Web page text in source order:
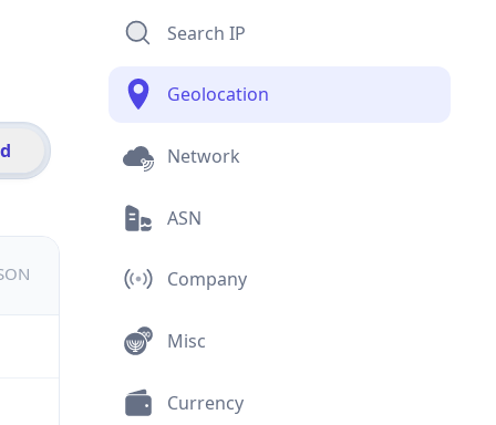
Search IP
Geolocation
Network
ASN
Company
Misc
Currency